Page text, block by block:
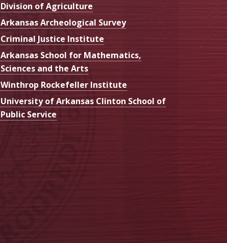
Division of Agriculture
Arkansas Archeological Survey
Criminal Justice Institute
Arkansas School for Mathematics,
Sciences and the Arts
Winthrop Rockefeller Institute
University of Arkansas Clinton School of
Public Service